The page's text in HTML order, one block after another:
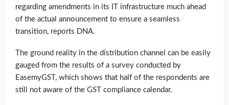
regarding amendments in its IT infrastructure much ahead
of the actual announcement to ensure a seamless
transition, reports DNA.
The ground reality in the distribution channel can be easily
gauged from the results of a survey conducted by
EasemyGST, which shows that half of the respondents are
still not aware of the GST compliance calendar.